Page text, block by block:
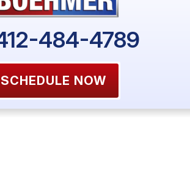
484-4789
SCHEDULE NOW